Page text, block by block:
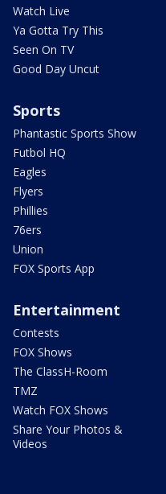
Watch Live
Ya Gotta Try This
Seen On TV
Good Day Uncut
Sports
Phantastic Sports Show
Futbol HQ
Eagles
Flyers
Phillies
76ers
Union
FOX Sports App
Entertainment
Contests
FOX Shows
The ClassH-Room
TMZ
Watch FOX Shows
Share Your Photos &
Videos